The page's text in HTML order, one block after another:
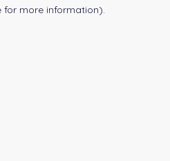
for more information).